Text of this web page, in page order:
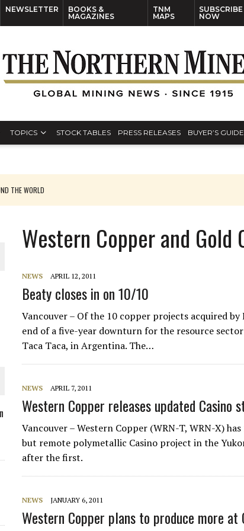
NEWSLETTER
BOOKS &
MAGAZINES
TNM
MAPS
SUBSCRIBE
NOW
TOPICS STOCK TABLES PRESS RELEASES BUYER’S GUIDE
THE WORLD
PLANT BUILD
JULY
ON POLICY AND SUPPLY CHAINS
Western Copper and Gold
NEWS APRIL 12, 2011
Beaty closes in on 10/10
Vancouver – Of the 10 copper projects acquired
end of a five-year downturn for the resource
Taca Taca, in Argentina. The…
NEWS APRIL 7, 2011
Western Copper releases updated Casino
Vancouver – Western Copper (WRN-T, WRN-X)
but remote polymetallic Casino project in the
after the first.
NEWS JANUARY 6, 2011
Western Copper plans to produce more at